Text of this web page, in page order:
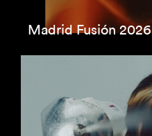
Madrid Fusión 2026